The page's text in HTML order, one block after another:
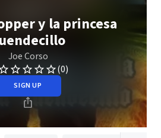
y la princesa
Joe Corso
(0)
SIGN UP